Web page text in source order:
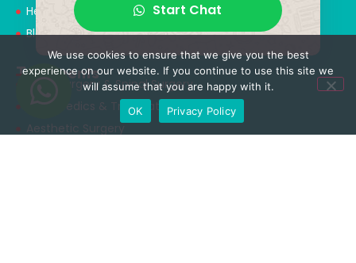
Health Tourism
Blog
Treatments
Neurosurgery & Spinal Surgery
Orthopedics & Traumatology
Aesthetic Surgery
Start Chat
We use cookies to ensure that we give you the best
experience on our website. If you continue to use this site we
will assume that you are happy with it.
OK
Privacy Policy